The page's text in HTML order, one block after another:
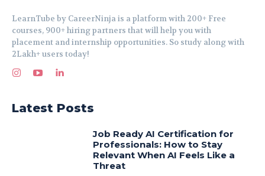
LearnTube by CareerNinja is a platform with 200+ Free
courses, 900+ hiring partners that will help you with
placement and internship opportunities. So study along with
2Lakh+ users today!
Latest Posts
Job Ready AI Certification for
Professionals: How to Stay
Relevant When AI Feels Like a
Threat